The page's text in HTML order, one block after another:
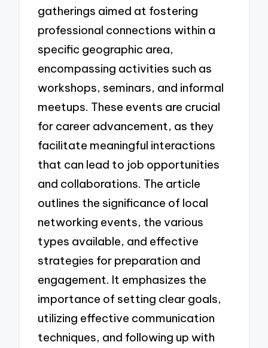
gatherings aimed at fostering
professional connections within a
specific geographic area,
encompassing activities such as
workshops, seminars, and informal
meetups. These events are crucial
for career advancement, as they
facilitate meaningful interactions
that can lead to job opportunities
and collaborations. The article
outlines the significance of local
networking events, the various
types available, and effective
strategies for preparation and
engagement. It emphasizes the
importance of setting clear goals,
utilizing effective communication
techniques, and following up with